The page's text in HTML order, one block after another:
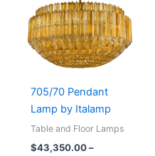
705/70 Pendant
Lamp by Italamp
Table and Floor Lamps
$43,350.00 –
$84,858.00
multiple
variants.
The
options
be
chosen
on
the